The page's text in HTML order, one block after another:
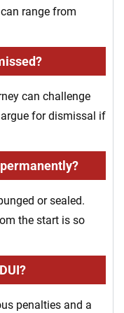
range from
can challenge
for dismissal if
or sealed.
the start is so
penalties and a